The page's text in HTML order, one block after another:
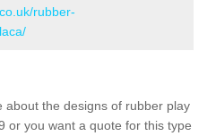
rubber-
about the designs of rubber play
or you want a quote for this type